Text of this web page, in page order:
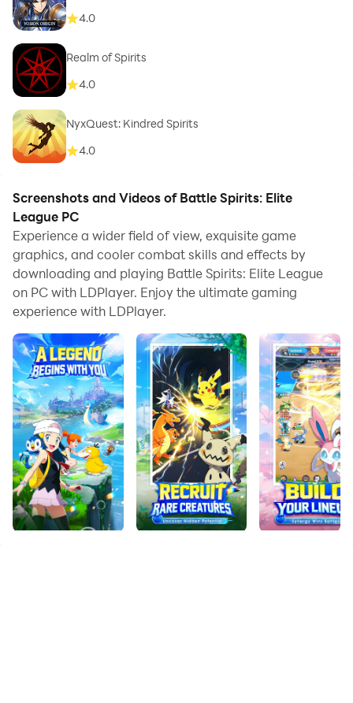
4.0
Realm of Spirits
4.0
NyxQuest: Kindred Spirits
4.0
Screenshots and Videos of Battle Spirits: Elite
League PC
Experience a wider field of view, exquisite game
graphics, and cooler combat skills and effects by
downloading and playing Battle Spirits: Elite League
on PC with LDPlayer. Enjoy the ultimate gaming
experience with LDPlayer.